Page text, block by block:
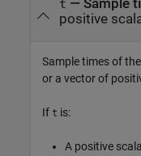
t — Sample
positive
Sample times of
or a vector of
If t is:
A positive